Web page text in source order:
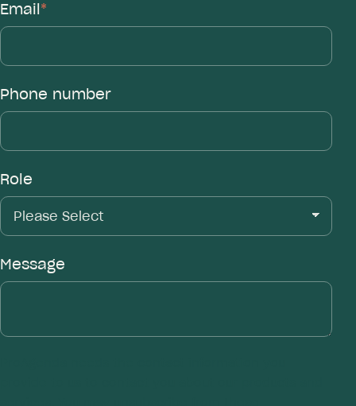
Email*
Phone number
Role
Message